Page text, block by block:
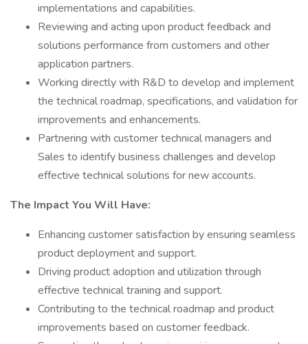
implementations and capabilities.
Reviewing and acting upon product feedback and
solutions performance from customers and other
application partners.
Working directly with R&D to develop and implement
the technical roadmap, specifications, and validation for
improvements and enhancements.
Partnering with customer technical managers and
Sales to identify business challenges and develop
effective technical solutions for new accounts.
The Impact You Will Have:
Enhancing customer satisfaction by ensuring seamless
product deployment and support.
Driving product adoption and utilization through
effective technical training and support.
Contributing to the technical roadmap and product
improvements based on customer feedback.